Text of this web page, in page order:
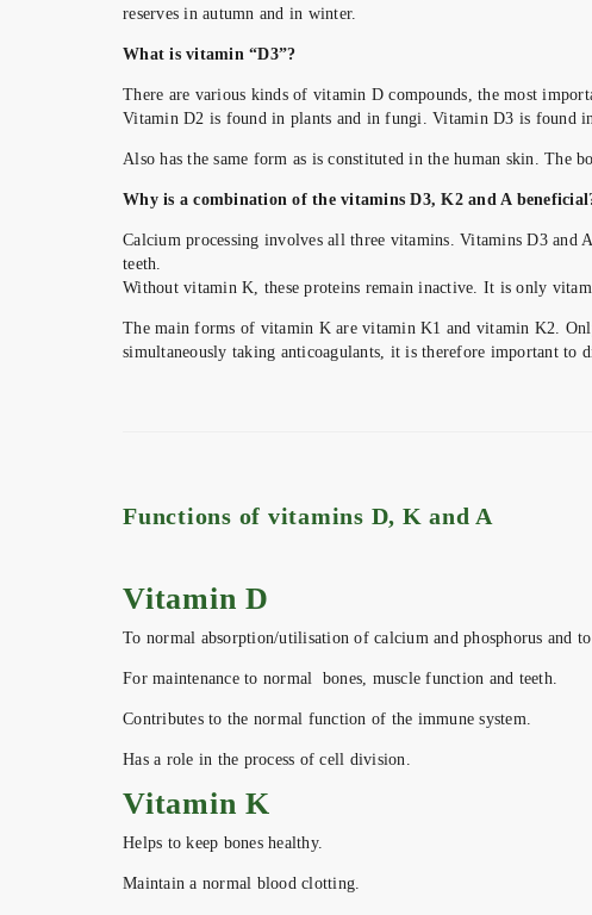
reserves in autumn and in winter.
What is vitamin “D3”?
There are various kinds of vitamin D compounds, the most
Vitamin D2 is found in plants and in fungi. Vitamin D3 is found
Also has the same form as is constituted in the human skin. The
Why is a combination of the vitamins D3, K2 and A
Calcium processing involves all three vitamins. Vitamins D3 and
teeth.
Without vitamin K, these proteins remain inactive. It is only
The main forms of vitamin K are vitamin K1 and vitamin K2.
simultaneously taking anticoagulants, it is therefore important to
Functions of vitamins D, K and A
Vitamin D
To normal absorption/utilisation of calcium and phosphorus and
For maintenance to normal bones, muscle function and teeth.
Contributes to the normal function of the immune system.
Has a role in the process of cell division.
Vitamin K
Helps to keep bones healthy.
Maintain a normal blood clotting.